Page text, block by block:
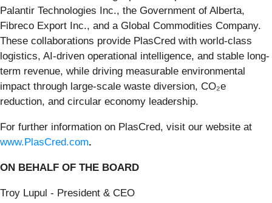
Palantir Technologies Inc., the Government of Alberta,
Fibreco Export Inc., and a Global Commodities Company.
These collaborations provide PlasCred with world-class
logistics, AI-driven operational intelligence, and stable long-
term revenue, while driving measurable environmental
impact through large-scale waste diversion, CO₂e
reduction, and circular economy leadership.
For further information on PlasCred, visit our website at
www.PlasCred.com.
ON BEHALF OF THE BOARD
Troy Lupul - President & CEO